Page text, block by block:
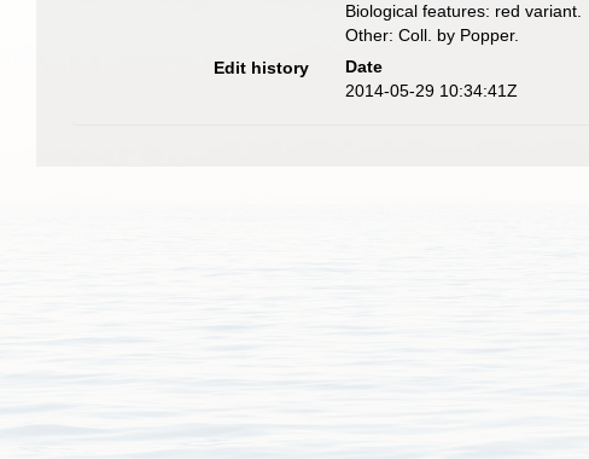
Biological features: red variant.
Other: Coll. by Popper.
Edit history
Date
2014-05-29 10:34:41Z